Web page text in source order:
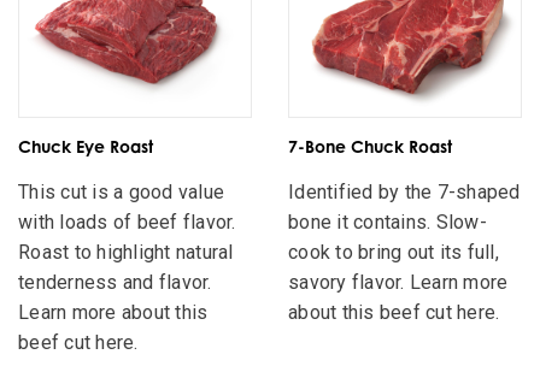
Chuck Eye Roast
This cut is a good value
with loads of beef flavor.
Roast to highlight natural
tenderness and flavor.
Learn more about this
beef cut here.
7-Bone Chuck Roast
Identified by the 7-shaped
bone it contains. Slow-
cook to bring out its full,
savory flavor. Learn more
about this beef cut here.